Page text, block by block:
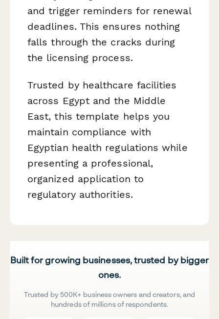
and trigger reminders for renewal
deadlines. This ensures nothing
falls through the cracks during
the licensing process.
Trusted by healthcare facilities
across Egypt and the Middle
East, this template helps you
maintain compliance with
Egyptian health regulations while
presenting a professional,
organized application to
regulatory authorities.
Built for growing businesses, trusted by bigger
ones.
Trusted by 500K+ business owners and creators, and
hundreds of millions of respondents.